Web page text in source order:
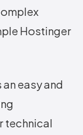
Hostinger
easy and
technical